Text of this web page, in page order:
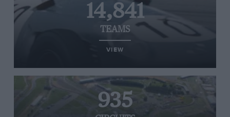
14,841
TEAMS
VIEW
935